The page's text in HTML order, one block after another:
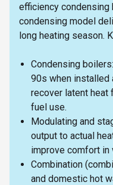
efficiency condensing
condensing model
long heating season.
Condensing
90s when installed
recover latent heat
fuel use.
Modulating and
output to actual
improve comfort in
Combination
and domestic hot